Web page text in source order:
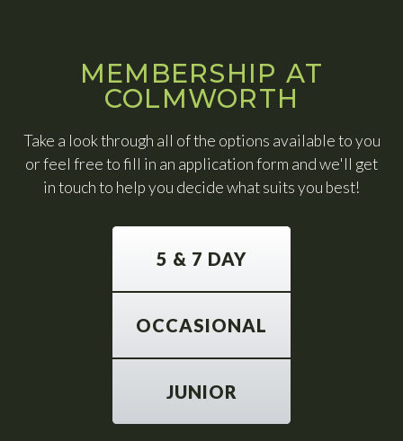
MEMBERSHIP AT
COLMWORTH
Take a look through all of the options available to you
or feel free to fill in an application form and we'll get
in touch to help you decide what suits you best!
5 & 7 DAY
OCCASIONAL
JUNIOR